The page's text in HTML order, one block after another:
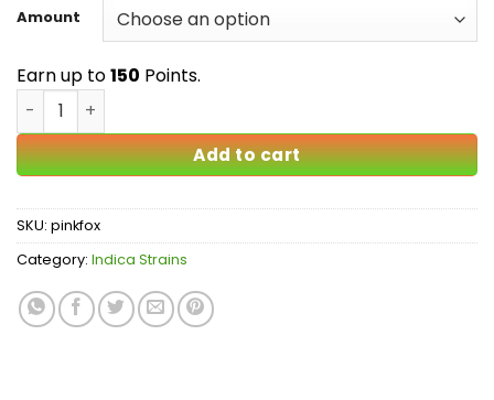
$25.00
through
Amount
Earn up to150 Points.
Pink Fox AAA quantity
Add to cart
SKU: pinkfox
Category: Indica Strains